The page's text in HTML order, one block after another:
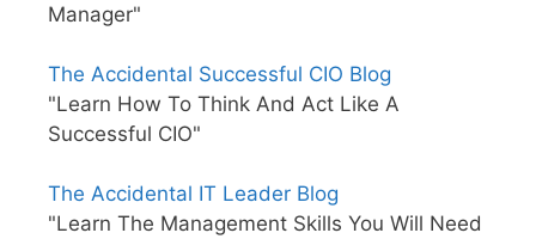
Manager"
The Accidental Successful CIO Blog
"Learn How To Think And Act Like A
Successful CIO"
The Accidental IT Leader Blog
"Learn The Management Skills You Will Need